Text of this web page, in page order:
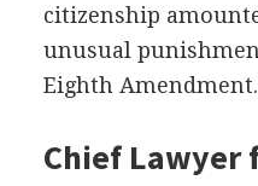
citizenship
unusual
Eighth Amendment.
Chief Lawyer